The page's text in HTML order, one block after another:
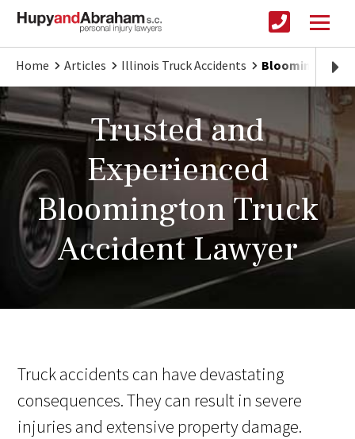
Home Articles Illinois Truck Accidents Bloomington
Trusted and
Experienced
Bloomington Truck
Accident Lawyer
Truck accidents can have devastating
consequences. They can result in severe
injuries and extensive property damage.